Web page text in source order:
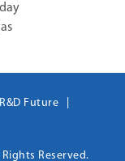
R&D Future
Reserved.